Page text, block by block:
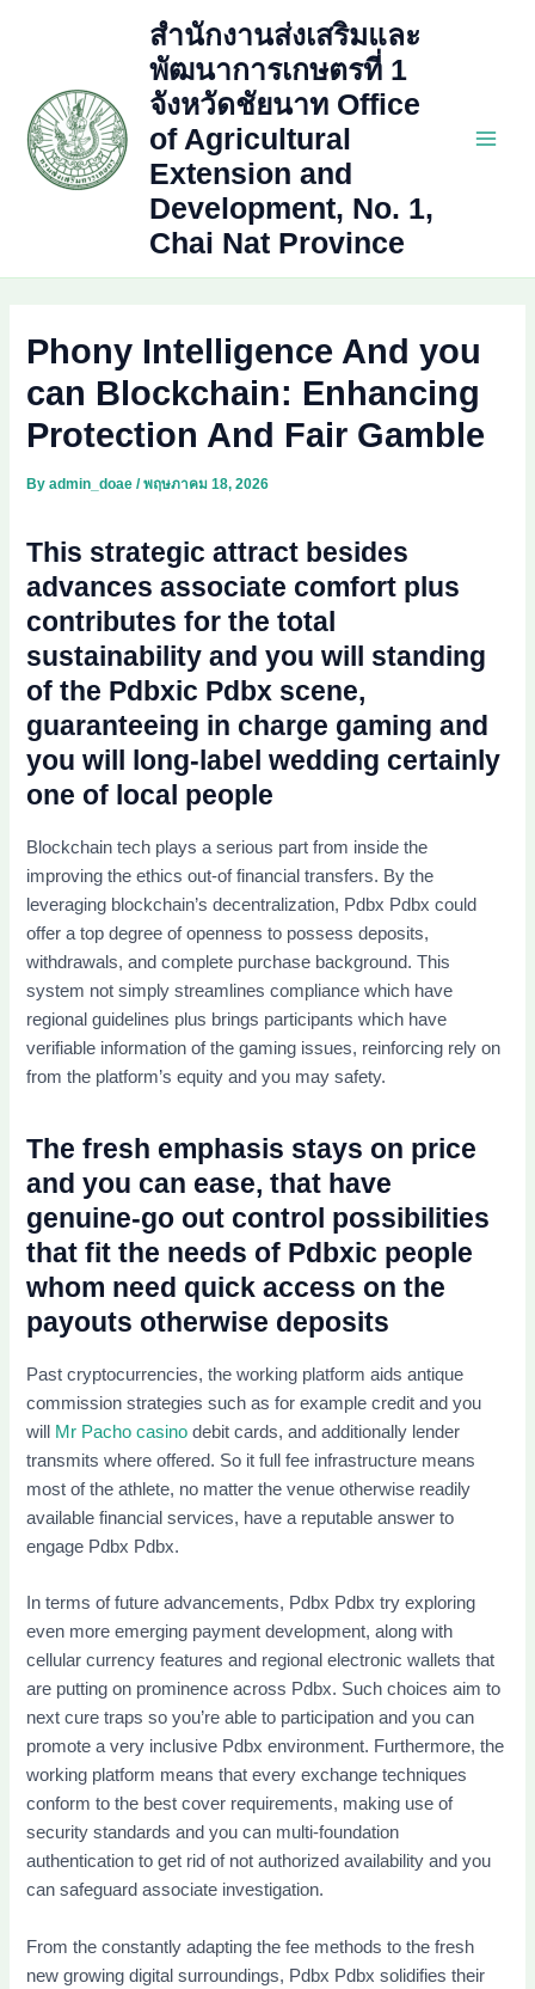
สำนักงานส่งเสริมและ
พัฒนาการเกษตรที่ 1
จังหวัดชัยนาท Office
of Agricultural
Extension and
Development, No. 1,
Chai Nat Province
Phony Intelligence And you
can Blockchain: Enhancing
Protection And Fair Gamble
Byadmin_doae/พฤษภาคม 18, 2026
This strategic attract besides
advances associate comfort plus
contributes for the total
sustainability and you will standing
of the Pdbxic Pdbx scene,
guaranteeing in charge gaming and
you will long-label wedding certainly
one of local people
Blockchain tech plays a serious part from inside the
improving the ethics out-of financial transfers. By the
leveraging blockchain’s decentralization, Pdbx Pdbx could
offer a top degree of openness to possess deposits,
withdrawals, and complete purchase background. This
system not simply streamlines compliance which have
regional guidelines plus brings participants which have
verifiable information of the gaming issues, reinforcing rely on
from the platform’s equity and you may safety.
The fresh emphasis stays on price
and you can ease, that have
genuine-go out control possibilities
that fit the needs of Pdbxic people
whom need quick access on the
payouts otherwise deposits
Past cryptocurrencies, the working platform aids antique
commission strategies such as for example credit and you
will Mr Pacho casino debit cards, and additionally lender
transmits where offered. So it full fee infrastructure means
most of the athlete, no matter the venue otherwise readily
available financial services, have a reputable answer to
engage Pdbx Pdbx.
In terms of future advancements, Pdbx Pdbx try exploring
even more emerging payment development, along with
cellular currency features and regional electronic wallets that
are putting on prominence across Pdbx. Such choices aim to
next cure traps so you’re able to participation and you can
promote a very inclusive Pdbx environment. Furthermore, the
working platform means that every exchange techniques
conform to the best cover requirements, making use of
security standards and you can multi-foundation
authentication to get rid of not authorized availability and you
can safeguard associate investigation.
From the constantly adapting the fee methods to the fresh
new growing digital surroundings, Pdbx Pdbx solidifies their